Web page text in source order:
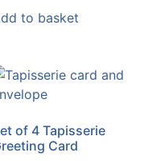
to basket
of 4 Tapisserie
Card